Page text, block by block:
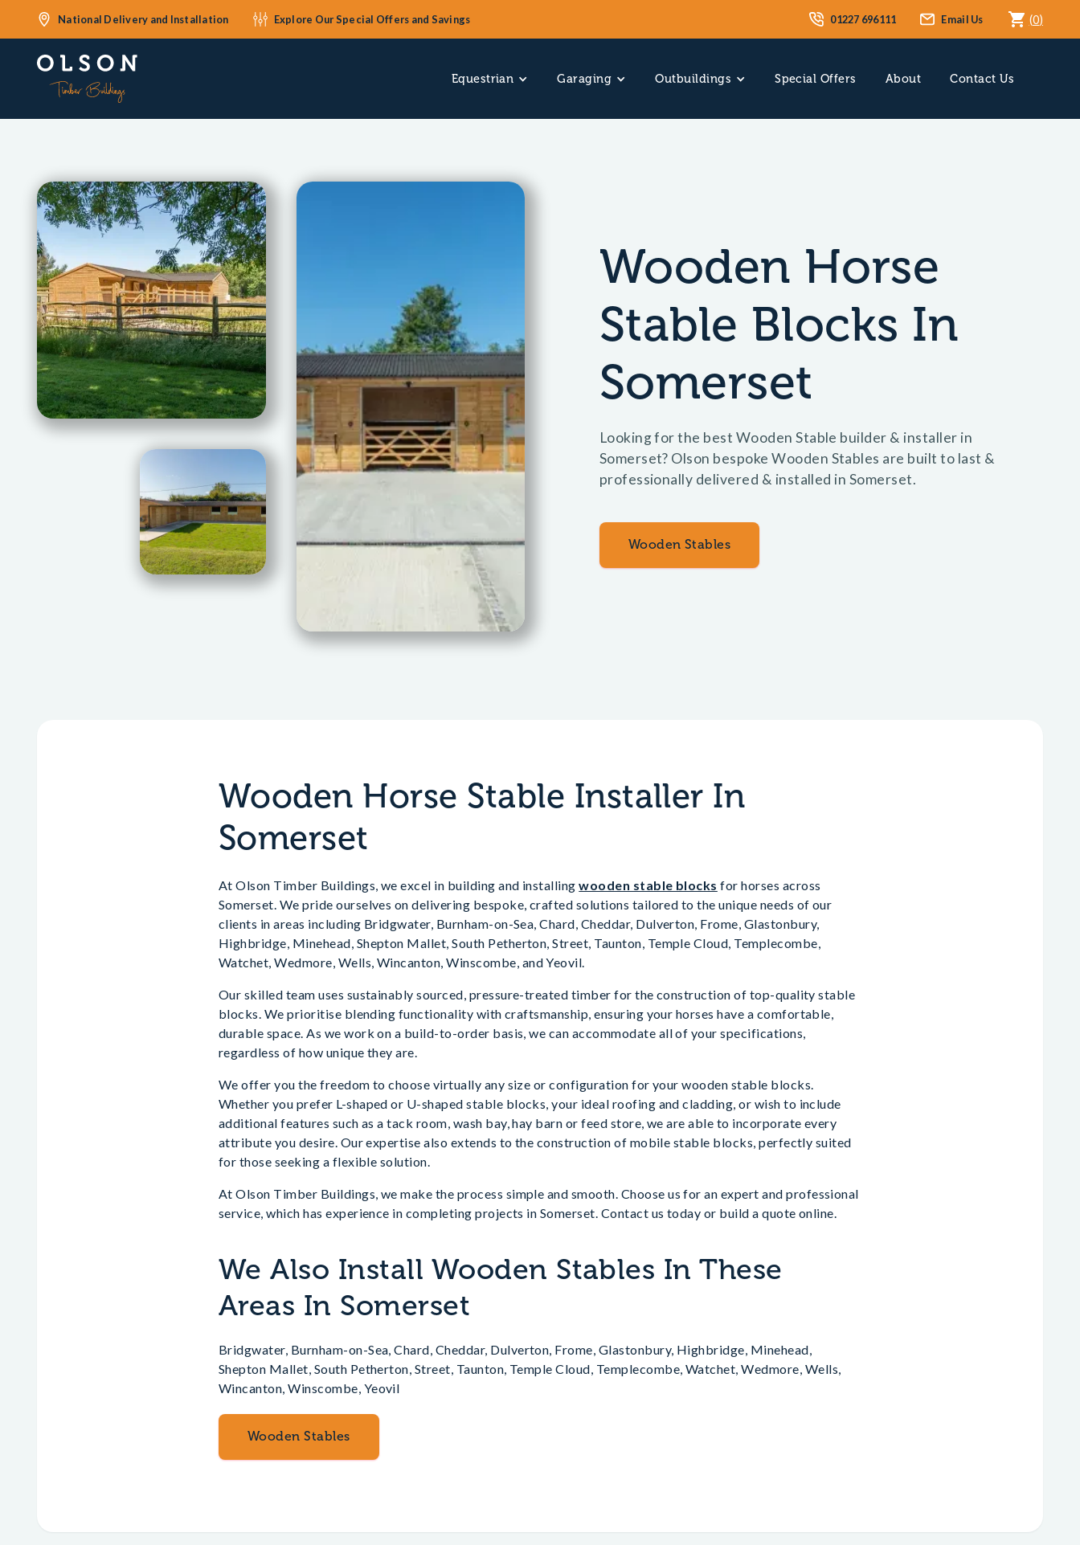
National Delivery and Installation Explore Our Special Offers and Savings 01227 696111 Email Us (0)
Equestrian Garaging Outbuildings Special Offers About Contact Us
Wooden Horse
Stable Blocks In
Somerset
Looking for the best Wooden Stable builder & installer in
Somerset? Olson bespoke Wooden Stables are built to last &
professionally delivered & installed in Somerset.
Wooden Stables
Wooden Horse Stable Installer In
Somerset
At Olson Timber Buildings, we excel in building and installingwooden stable blocks for horses across
Somerset. We pride ourselves on delivering bespoke, crafted solutions tailored to the unique needs of our
clients in areas including Bridgwater, Burnham-on-Sea, Chard, Cheddar, Dulverton, Frome, Glastonbury,
Highbridge, Minehead, Shepton Mallet, South Petherton, Street, Taunton, Temple Cloud, Templecombe,
Watchet, Wedmore, Wells, Wincanton, Winscombe, and Yeovil.
Our skilled team uses sustainably sourced, pressure-treated timber for the construction of top-quality stable
blocks. We prioritise blending functionality with craftsmanship, ensuring your horses have a comfortable,
durable space. As we work on a build-to-order basis, we can accommodate all of your specifications,
regardless of how unique they are.
We offer you the freedom to choose virtually any size or configuration for your wooden stable blocks.
Whether you prefer L-shaped or U-shaped stable blocks, your ideal roofing and cladding, or wish to include
additional features such as a tack room, wash bay, hay barn or feed store, we are able to incorporate every
attribute you desire. Our expertise also extends to the construction of mobile stable blocks, perfectly suited
for those seeking a flexible solution.
At Olson Timber Buildings, we make the process simple and smooth. Choose us for an expert and professional
service, which has experience in completing projects in Somerset. Contact us today or build a quote online.
We Also Install Wooden Stables In These
Areas In Somerset
Bridgwater, Burnham-on-Sea, Chard, Cheddar, Dulverton, Frome, Glastonbury, Highbridge, Minehead,
Shepton Mallet, South Petherton, Street, Taunton, Temple Cloud, Templecombe, Watchet, Wedmore, Wells,
Wincanton, Winscombe, Yeovil
Wooden Stables